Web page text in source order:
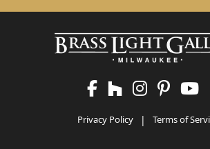
Privacy Policy | Terms of